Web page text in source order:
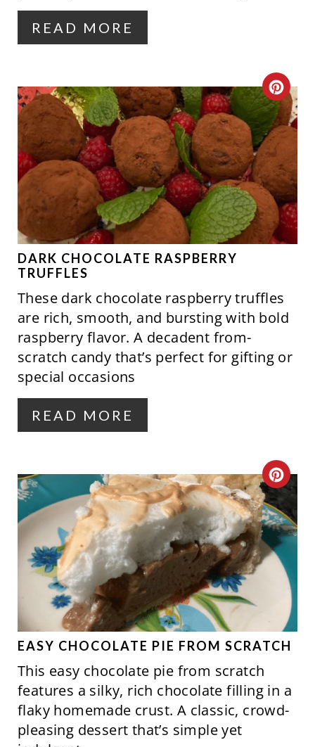
S
T
P
I
N
READ MORE
C
R
E
A
T
E
N
S
T
P
I
N
DARK CHOCOLATE RASPBERRY
TRUFFLES
These dark chocolate raspberry truffles
are rich, smooth, and bursting with bold
raspberry flavor. A decadent from-
scratch candy that’s perfect for gifting or
special occasions
READ MORE
C
R
E
A
T
E
P
N
EASY CHOCOLATE PIE FROM SCRATCH
This easy chocolate pie from scratch
features a silky, rich chocolate filling in a
flaky homemade crust. A classic, crowd-
pleasing dessert that’s simple yet